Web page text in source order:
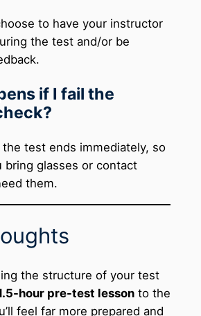
to have your instructor
the test and/or be
if I fail the
test ends immediately, so
bring glasses or contact
them.
the structure of your test
hour pre-test lessonto the
feel far more prepared and